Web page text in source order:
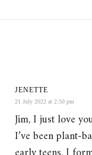
JENETTE
21 July 2022 at 2:50 pm
Jim, I just love
I’ve been plant-